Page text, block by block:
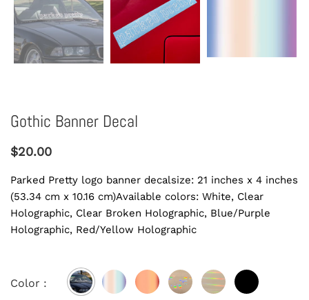
Gothic Banner Decal
$20.00
Parked Pretty logo banner decalsize: 21 inches x 4 inches
(53.34 cm x 10.16 cm)Available colors: White, Clear
Holographic, Clear Broken Holographic, Blue/Purple
Holographic, Red/Yellow Holographic
Color :